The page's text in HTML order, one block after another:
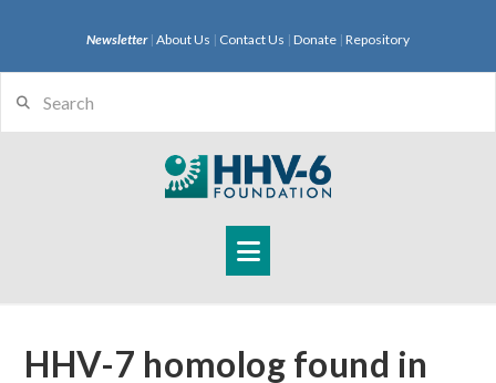
Newsletter| About Us | Contact Us | Donate | Repository
Navigation
HHV-7 homolog found in